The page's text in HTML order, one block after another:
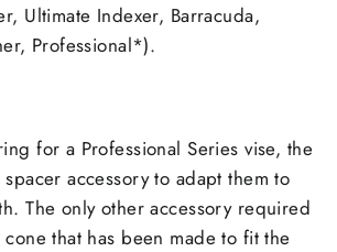
Ultimate Indexer, Barracuda,
Professional*).
for a Professional Series vise, the
accessory to adapt them to
The only other accessory required
that has been made to fit the